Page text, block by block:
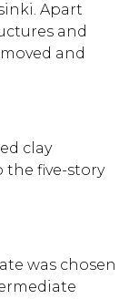
Apart
and
and
clay
five-story
was chosen